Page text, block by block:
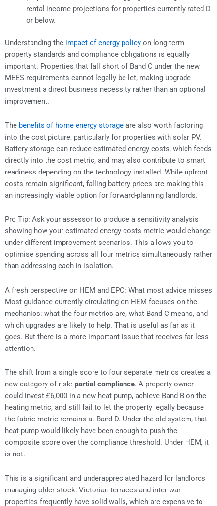
rental income projections for properties currently rated D
or below.
Understanding the impact of energy policy on long-term
property standards and compliance obligations is equally
important. Properties that fall short of Band C under the new
MEES requirements cannot legally be let, making upgrade
investment a direct business necessity rather than an optional
improvement.
The benefits of home energy storage are also worth factoring
into the cost picture, particularly for properties with solar PV.
Battery storage can reduce estimated energy costs, which feeds
directly into the cost metric, and may also contribute to smart
readiness depending on the technology installed. While upfront
costs remain significant, falling battery prices are making this
an increasingly viable option for forward-planning landlords.
Pro Tip: Ask your assessor to produce a sensitivity analysis
showing how your estimated energy costs metric would change
under different improvement scenarios. This allows you to
optimise spending across all four metrics simultaneously rather
than addressing each in isolation.
A fresh perspective on HEM and EPC: What most advice misses
Most guidance currently circulating on HEM focuses on the
mechanics: what the four metrics are, what Band C means, and
which upgrades are likely to help. That is useful as far as it
goes. But there is a more important issue that receives far less
attention.
The shift from a single score to four separate metrics creates a
new category of risk: partial compliance. A property owner
could invest £6,000 in a new heat pump, achieve Band B on the
heating metric, and still fail to let the property legally because
the fabric metric remains at Band D. Under the old system, that
heat pump would likely have been enough to push the
composite score over the compliance threshold. Under HEM, it
is not.
This is a significant and underappreciated hazard for landlords
managing older stock. Victorian terraces and inter-war
properties frequently have solid walls, which are expensive to